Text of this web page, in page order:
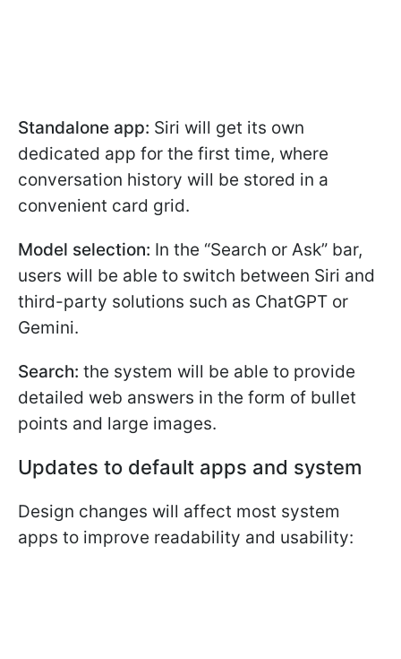
Standalone app: Siri will get its own
dedicated app for the first time, where
conversation history will be stored in a
convenient card grid.
Model selection: In the “Search or Ask” bar,
users will be able to switch between Siri and
third-party solutions such as ChatGPT or
Gemini.
Search: the system will be able to provide
detailed web answers in the form of bullet
points and large images.
Updates to default apps and system
Design changes will affect most system
apps to improve readability and usability: